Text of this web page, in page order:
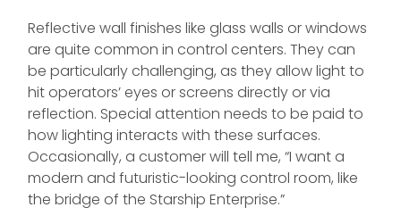
Reflective wall finishes like glass walls or windows
are quite common in control centers. They can
be particularly challenging, as they allow light to
hit operators’ eyes or screens directly or via
reflection. Special attention needs to be paid to
how lighting interacts with these surfaces.
Occasionally, a customer will tell me, “I want a
modern and futuristic-looking control room, like
the bridge of the Starship Enterprise.”